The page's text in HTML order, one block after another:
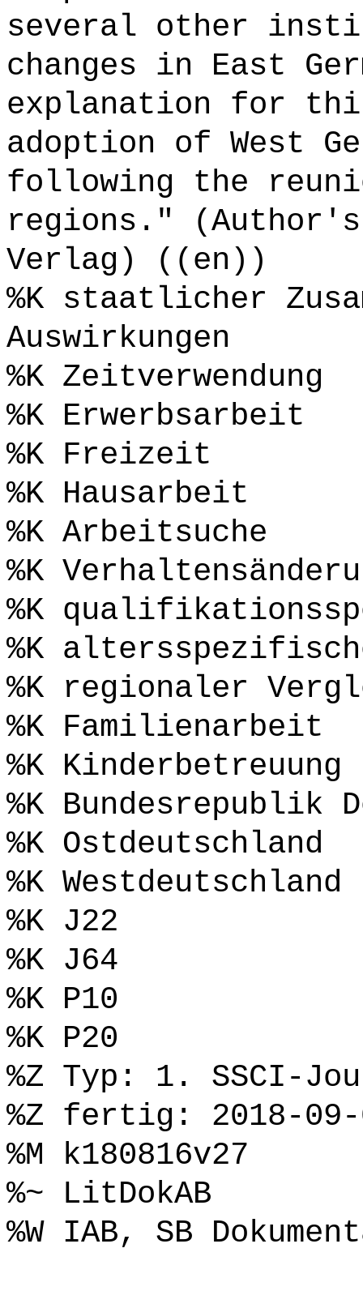
several other
changes in East
explanation for
adoption of West
following the
regions."
Verlag) ((en))
%K staatlicher
Auswirkungen
%K Zeitverwendung
%K Erwerbsarbeit
%K Freizeit
%K Hausarbeit
%K Arbeitsuche
%K
%K
%K
%K regionaler
%K Familienarbeit
%K Kinderbetreuung
%K Bundesrepublik
%K Ostdeutschland
%K Westdeutschland
%K J22
%K J64
%K P10
%K P20
%Z Typ: 1. SSCI-
%Z fertig: 2018-09-
%M k180816v27
%~ LitDokAB
%W IAB, SB